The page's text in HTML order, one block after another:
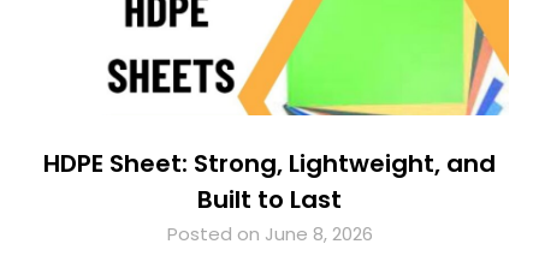
HDPE Sheet: Strong, Lightweight, and
Built to Last
Posted on June 8, 2026